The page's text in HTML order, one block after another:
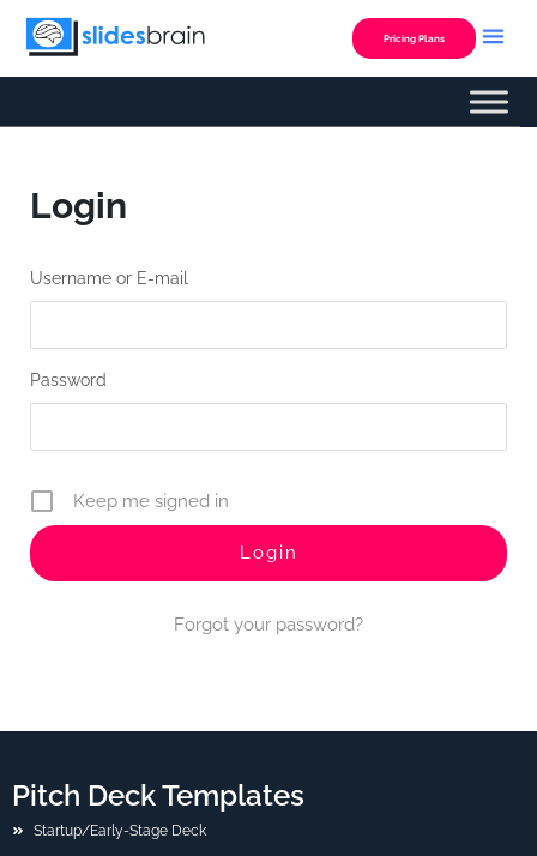
Skip
Pricing Plans
Login
Username or E-mail
Password
Keep me signed in
Forgot your password?
Pitch Deck Templates
Startup/Early-Stage Deck